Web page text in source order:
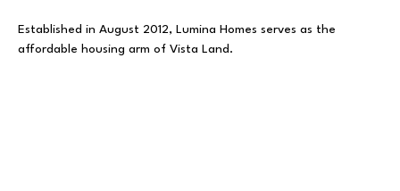
Established in August 2012, Lumina Homes serves as the
affordable housing arm of Vista Land.